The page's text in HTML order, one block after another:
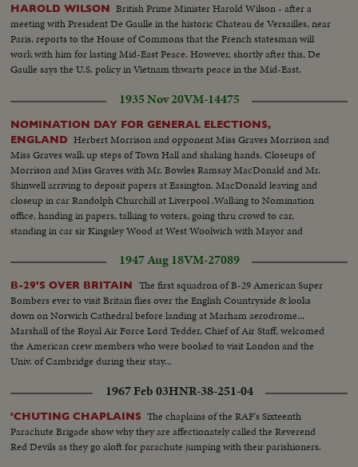
HAROLD WILSON British Prime Minister Harold Wilson - after a
meeting with President De Gaulle in the historic Chateau de Versailles, near
Paris, reports to the House of Commons that the French statesman will
work with him for lasting Mid-East Peace. However, shortly after this, De
Gaulle says the U.S. policy in Vietnam thwarts peace in the Mid-East.
1935 Nov 20VM-14475
NOMINATION DAY FOR GENERAL ELECTIONS,
ENGLAND Herbert Morrison and opponent Miss Graves Morrison and
Miss Graves walk up steps of Town Hall and shaking hands. Closeups of
Morrison and Miss Graves with Mr. Bowles Ramsay MacDonald and Mr.
Shinwell arriving to deposit papers at Easington. MacDonald leaving and
closeup in car Randolph Churchill at Liverpool .Walking to Nomination
office, handing in papers, talking to voters, going thru crowd to car,
standing in car sir Kingsley Wood at West Woolwich with Mayor and
1947 Aug 18VM-27089
B-29'S OVER BRITAIN
The first squadron of B-29 American Super
Bombers ever to visit Britain flies over the English Countryside & looks
down on Norwich Cathedral before landing at Marham aerodrome...
Marshall of the Royal Air Force Lord Tedder, Chief of Air Staff, welcomed
the American crew members who were booked to visit London and the
Univ. of Cambridge during their stay...
1967 Feb 03HNR-38-251-04
'CHUTING CHAPLAINS The chaplains of the RAF's Sixteenth
Parachute Brigade show why they are affectionately called the Reverend
Red Devils as they go aloft for parachute jumping with their parishioners.